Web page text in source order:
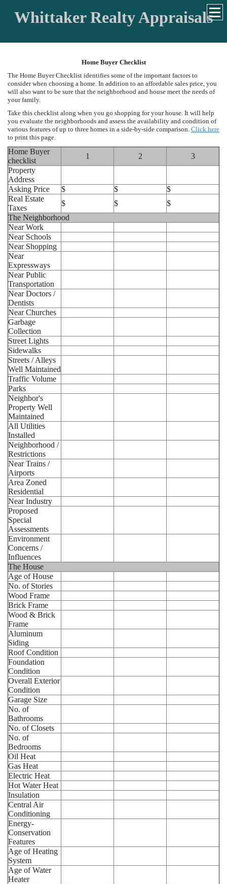
Whittaker Realty Appraisals
Home Buyer Checklist
The Home Buyer Checklist identifies some of the important factors to
consider when choosing a home. In addition to an affordable sales price, you
will also want to be sure that the neighborhood and house meet the needs of
your family.
Take this checklist along when you go shopping for your house. It will help
you evaluate the neighborhoods and assess the availability and condition of
various features of up to three homes in a side-by-side comparison. Click here
to print this page.
Home Buyer
checklist
1 2
3
Property
Address
Asking Price
$ $
$
Real Estate
Taxes
$ $
$
The Neighborhood
Near Work
Near Schools
Near Shopping
Near
Expressways
Near Public
Transportation
Near Doctors /
Dentists
Near Churches
Garbage
Collection
Street Lights
Sidewalks
Streets / Alleys
Well Maintained
Traffic Volume
Parks
Neighbor's
Property Well
Maintained
All Utilities
Installed
Neighborhood /
Restrictions
Near Trains /
Airports
Area Zoned
Residential
Near Industry
Proposed
Special
Assessments
Environment
Concerns /
Influences
The House
Age of House
No. of Stories
Wood Frame
Brick Frame
Wood & Brick
Frame
Aluminum
Siding
Roof Condition
Foundation
Condition
Overall Exterior
Condition
Garage Size
No. of
Bathrooms
No. of Closets
No. of
Bedrooms
Oil Heat
Gas Heat
Electric Heat
Hot Water Heat
Insulation
Central Air
Conditioning
Energy-
Conservation
Features
Age of Heating
System
Age of Water
Heater